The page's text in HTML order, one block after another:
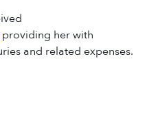
providing her with
and related expenses.